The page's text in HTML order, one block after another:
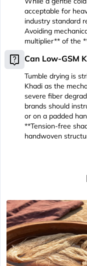
acceptable for
industry standard
Avoiding
multiplier** of the
live_help Can Low-GSM
Tumble drying is
Khadi as the
severe fiber
brands should
or on a padded
**Tension-free
handwoven